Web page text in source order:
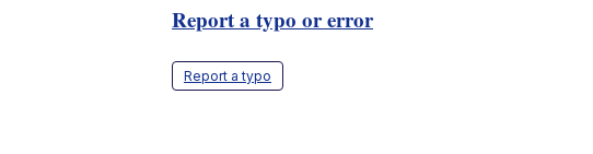
Report a typo or error
Report a typo